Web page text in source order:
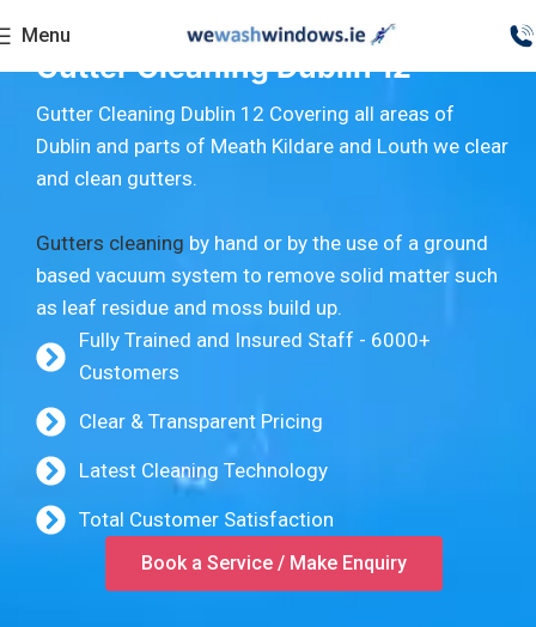
Menu
Gutter Cleaning Dublin 12
Gutter Cleaning Dublin 12 Covering all areas of
Dublin and parts of Meath Kildare and Louth we clear
and clean gutters.
Gutters cleaning by hand or by the use of a ground
based vacuum system to remove solid matter such
as leaf residue and moss build up.
Fully Trained and Insured Staff - 6000+
Customers
Clear & Transparent Pricing
Latest Cleaning Technology
Total Customer Satisfaction
Book a Service / Make Enquiry